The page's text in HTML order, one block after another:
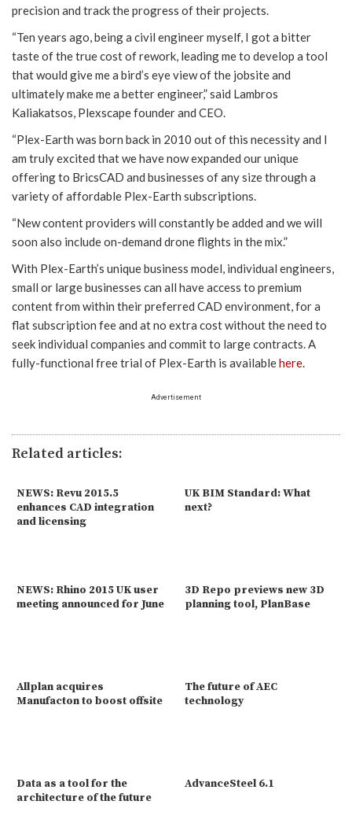
precision and track the progress of their projects.
“Ten years ago, being a civil engineer myself, I got a bitter
taste of the true cost of rework, leading me to develop a tool
that would give me a bird’s eye view of the jobsite and
ultimately make me a better engineer,” said Lambros
Kaliakatsos, Plexscape founder and CEO.
“Plex-Earth was born back in 2010 out of this necessity and I
am truly excited that we have now expanded our unique
offering to BricsCAD and businesses of any size through a
variety of affordable Plex-Earth subscriptions.
“New content providers will constantly be added and we will
soon also include on-demand drone flights in the mix.”
With Plex-Earth’s unique business model, individual engineers,
small or large businesses can all have access to premium
content from within their preferred CAD environment, for a
flat subscription fee and at no extra cost without the need to
seek individual companies and commit to large contracts. A
fully-functional free trial of Plex-Earth is availablehere.
Advertisement
Related articles:
NEWS: Revu 2015.5
enhances CAD integration
and licensing
UK BIM Standard: What
next?
NEWS: Rhino 2015 UK user
meeting announced for June
3D Repo previews new 3D
planning tool, PlanBase
Allplan acquires
Manufacton to boost offsite
The future of AEC
technology
Data as a tool for the
architecture of the future
AdvanceSteel 6.1